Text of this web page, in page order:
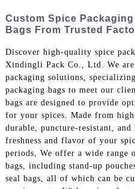
Custom Spice
Bags From Trusted
Discover high-quality spice
Xindingli Pack Co., Ltd. We
packaging solutions,
packaging bags to meet our
bags are designed to provide
for your spices. Made from
durable, puncture-resistant, and
freshness and flavor of your
periods, We offer a wide range
bags, including stand-up
seal bags, all of which can be